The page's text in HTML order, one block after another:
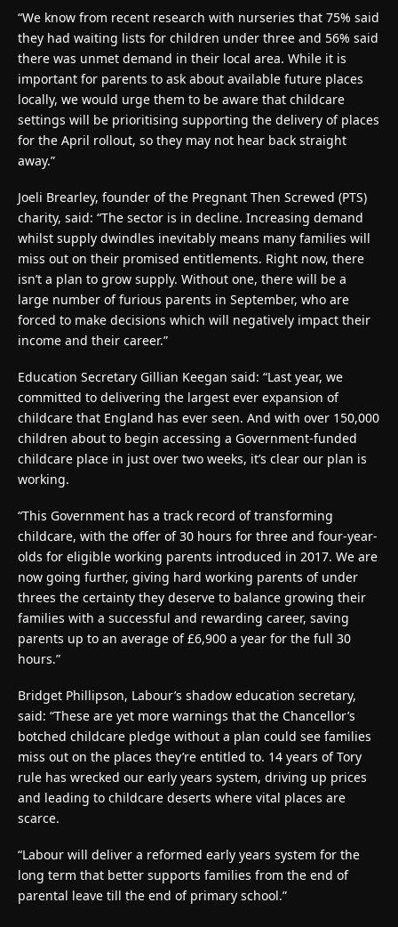
“We know from recent research with nurseries that 75% said
they had waiting lists for children under three and 56% said
there was unmet demand in their local area. While it is
important for parents to ask about available future places
locally, we would urge them to be aware that childcare
settings will be prioritising supporting the delivery of places
for the April rollout, so they may not hear back straight
away.”
Joeli Brearley, founder of the Pregnant Then Screwed (PTS)
charity, said: “The sector is in decline. Increasing demand
whilst supply dwindles inevitably means many families will
miss out on their promised entitlements. Right now, there
isn’t a plan to grow supply. Without one, there will be a
large number of furious parents in September, who are
forced to make decisions which will negatively impact their
income and their career.”
Education Secretary Gillian Keegan said: “Last year, we
committed to delivering the largest ever expansion of
childcare that England has ever seen. And with over 150,000
children about to begin accessing a Government-funded
childcare place in just over two weeks, it’s clear our plan is
working.
“This Government has a track record of transforming
childcare, with the offer of 30 hours for three and four-year-
olds for eligible working parents introduced in 2017. We are
now going further, giving hard working parents of under
threes the certainty they deserve to balance growing their
families with a successful and rewarding career, saving
parents up to an average of £6,900 a year for the full 30
hours.”
Bridget Phillipson, Labour’s shadow education secretary,
said: “These are yet more warnings that the Chancellor’s
botched childcare pledge without a plan could see families
miss out on the places they’re entitled to. 14 years of Tory
rule has wrecked our early years system, driving up prices
and leading to childcare deserts where vital places are
scarce.
“Labour will deliver a reformed early years system for the
long term that better supports families from the end of
parental leave till the end of primary school.”